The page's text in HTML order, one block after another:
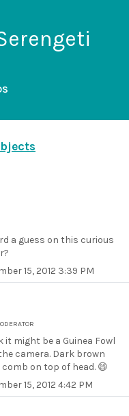
a guess on this curious
15, 2012 3:39 PM
it might be a Guinea Fowl
camera. Dark brown
comb on top of head. 😄
15, 2012 4:42 PM